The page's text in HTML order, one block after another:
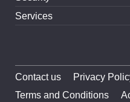
Services
Contact us Privacy
Terms and Conditions